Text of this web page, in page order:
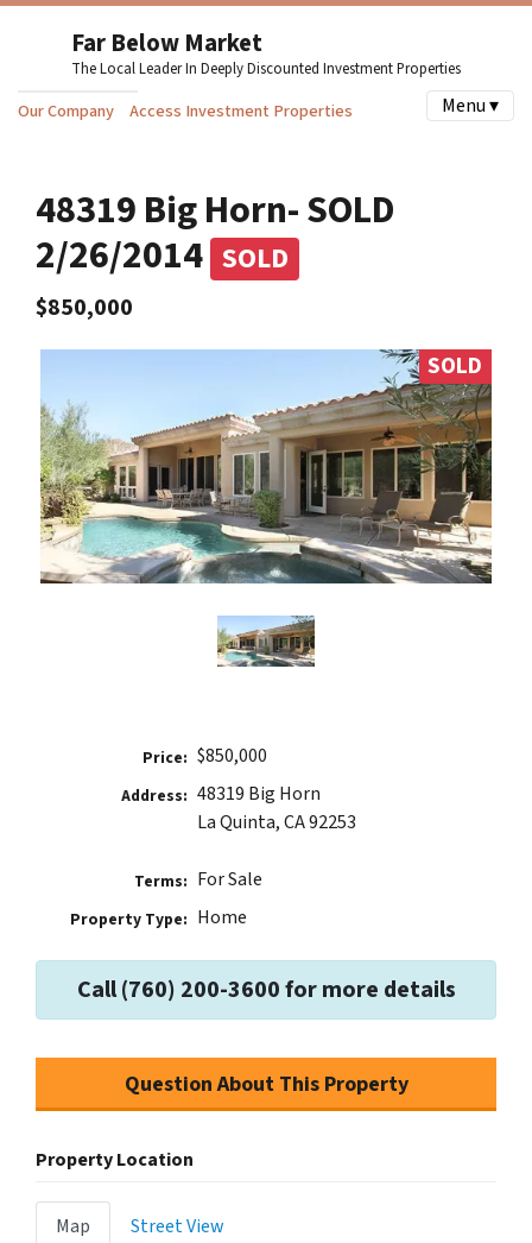
Far Below Market
The Local Leader In Deeply Discounted Investment Properties
Our Company Access Investment Properties Menu ▾
48319 Big Horn- SOLD
2/26/2014 SOLD
$850,000
SOLD
Price: $850,000
Address: 48319 Big Horn
La Quinta, CA 92253
Terms: For Sale
Property Type: Home
Call (760) 200-3600 for more details
Question About This Property
Property Location
Map Street View